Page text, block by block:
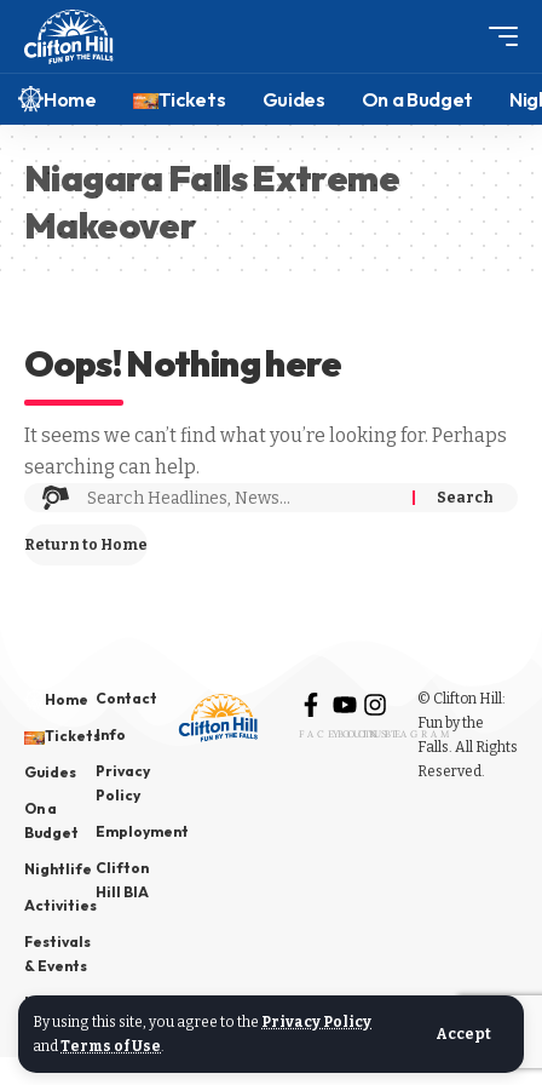
By using this site, you agree to the Privacy Policy
andTerms of Use.
Accept
Home Tickets Guides On a Budget
Niagara Falls Extreme
Makeover
Oops! Nothing here
It seems we can’t find what you’re looking for. Perhaps
searching can help.
Return to Home
Home
Tickets
Guides
On a
Budget
Nightlife
Activities
Festivals
& Events
News
Contact
Info
Privacy
Policy
Employment
Clifton
Hill BIA
FACEBOOK
YOUTUBE
INSTAGRAM
© Clifton Hill:
Fun by the
Falls. All Rights
Reserved.